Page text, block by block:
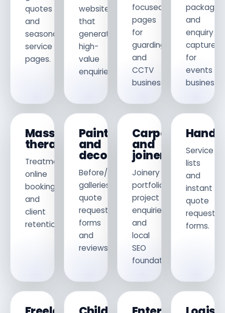
quotes
and
seasonal
service
pages.
websites
that
generate
high-
value
enquiries.
focused
pages
for
guarding
and
CCTV
businesses.
packages
and
enquiry
capture
for
events
Massage
therapists
Treatments,
online
booking
and
client
retention.
Painters
and
decorators
Before/after
galleries,
quote
request
forms
and
reviews.
Carpenters
and
joiners
Joinery
portfolio,
project
enquiries
and
local
SEO
foundations.
Service
lists
and
instant
quote
request
forms.